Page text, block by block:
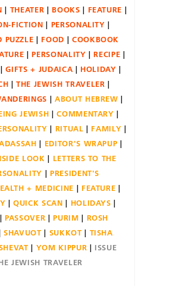
THEATER BOOKS
FEATURE
FICTION
PERSONALITY
PUZZLE
FOOD
COOKBOOK
PERSONALITY
RECIPE
GIFTS + JUDAICA
HOLIDAY
THE JEWISH TRAVELER
ABOUT HEBREW
JEWISH
COMMENTARY
RITUAL
FAMILY
EDITOR'S WRAPUP
LOOK
LETTERS TO THE
PRESIDENT'S
+ MEDICINE
FEATURE
QUICK SCAN
HOLIDAYS
PASSOVER PURIM
ROSH
SHAVUOT SUKKOT
TISHA
YOM KIPPUR
ISSUE
JEWISH TRAVELER